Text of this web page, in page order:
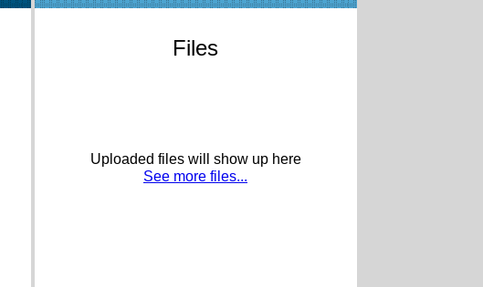
Files
Uploaded files will show up here
See more files...